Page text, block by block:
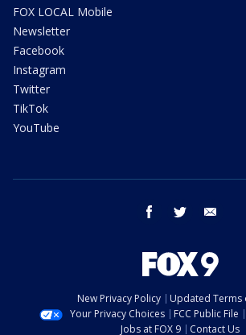
FOX LOCAL Mobile
Newsletter
Facebook
Instagram
Twitter
TikTok
YouTube
facebook twitter
New Privacy Policy
Updated Terms
Your Privacy Choices
FCC Public File
Jobs at FOX 9
Contact Us